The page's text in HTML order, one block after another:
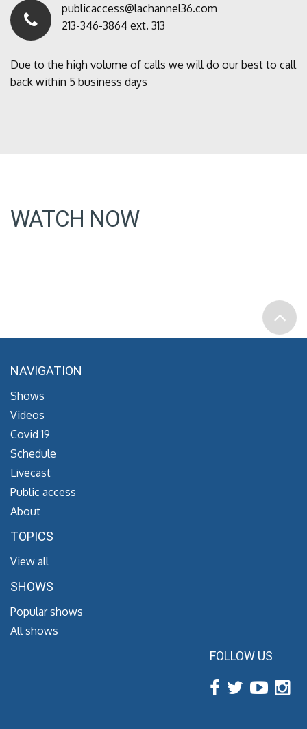
publicaccess@lachannel36.com
213-346-3864 ext. 313
Due to the high volume of calls we will do our best to call
back within 5 business days
WATCH NOW
NAVIGATION
Shows
Videos
Covid 19
Schedule
Livecast
Public access
About
TOPICS
View all
SHOWS
Popular shows
All shows
FOLLOW US